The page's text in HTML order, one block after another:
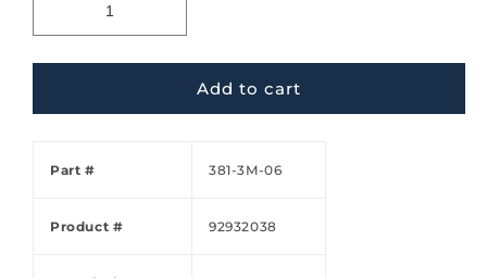
Add to cart
Part # 381-3M-06
Product # 92932038